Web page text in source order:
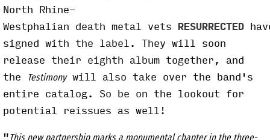
North Rhine-
Westphalian death metal vets
RESURRECTED
signed with the label. They will soon
release their eighth album together, and
the
Testimonywill also take over the band's
entire catalog. So be on the lookout for
potential reissues as well!
"This new partnership marks a monumental chapter in the three-